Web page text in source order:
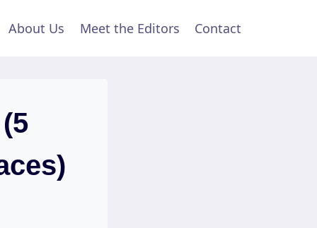
About Us Meet the Editors Contact